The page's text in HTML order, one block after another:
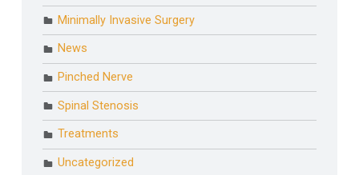
Minimally Invasive Surgery
News
Pinched Nerve
Spinal Stenosis
Treatments
Uncategorized